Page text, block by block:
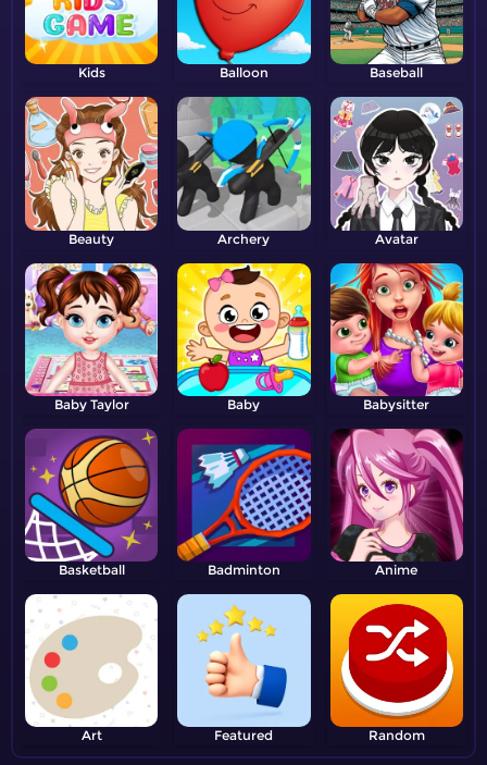
Kids Balloon Baseball
Beauty Archery Avatar
Baby Taylor Baby Babysitter
Basketball Badminton Anime
Art Featured Random